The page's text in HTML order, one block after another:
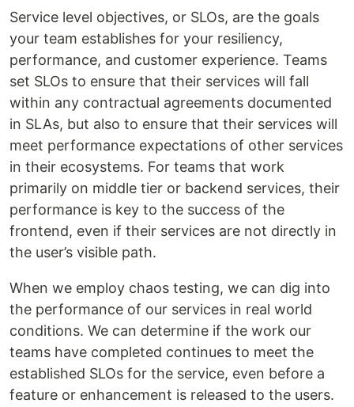
Service level objectives, or SLOs, are the goals
your team establishes for your resiliency,
performance, and customer experience. Teams
set SLOs to ensure that their services will fall
within any contractual agreements documented
in SLAs, but also to ensure that their services will
meet performance expectations of other services
in their ecosystems. For teams that work
primarily on middle tier or backend services, their
performance is key to the success of the
frontend, even if their services are not directly in
the user’s visible path.
When we employ chaos testing, we can dig into
the performance of our services in real world
conditions. We can determine if the work our
teams have completed continues to meet the
established SLOs for the service, even before a
feature or enhancement is released to the users.